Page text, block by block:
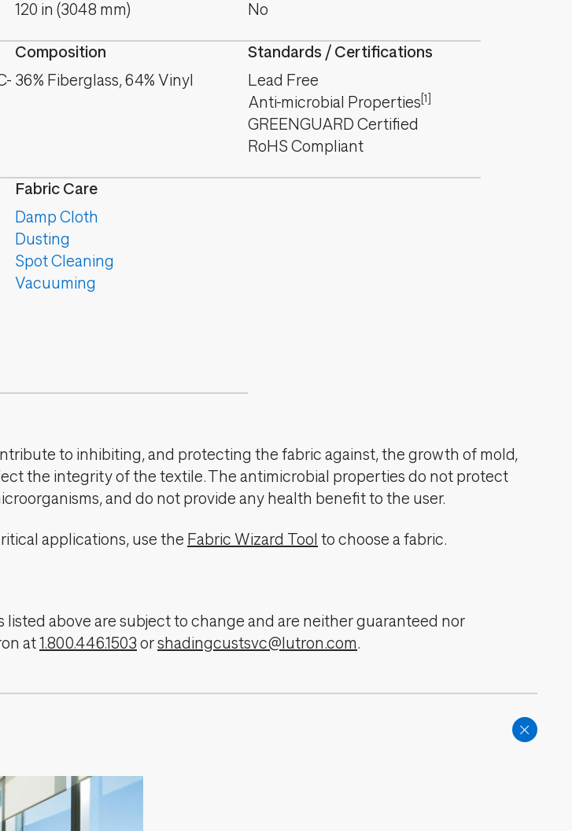
120 in (3048 mm)
No
Composition
36% Fiberglass, 64% Vinyl
Standards / Certifications
Lead Free
Anti-microbial Properties[1]
GREENGUARD Certified
RoHS Compliant
Fabric Care
Damp Cloth
Dusting
Spot Cleaning
Vacuuming
to inhibiting, and protecting the fabric against, the growth of mold,
the integrity of the textile. The antimicrobial properties do not protect
and do not provide any health benefit to the user.
applications, use the Fabric Wizard Tool to choose a fabric.
above are subject to change and are neither guaranteed nor
at1.800.446.1503 orshadingcustsvc@lutron.com.